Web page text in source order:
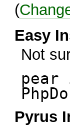
(
Easy
Not
Pyrus